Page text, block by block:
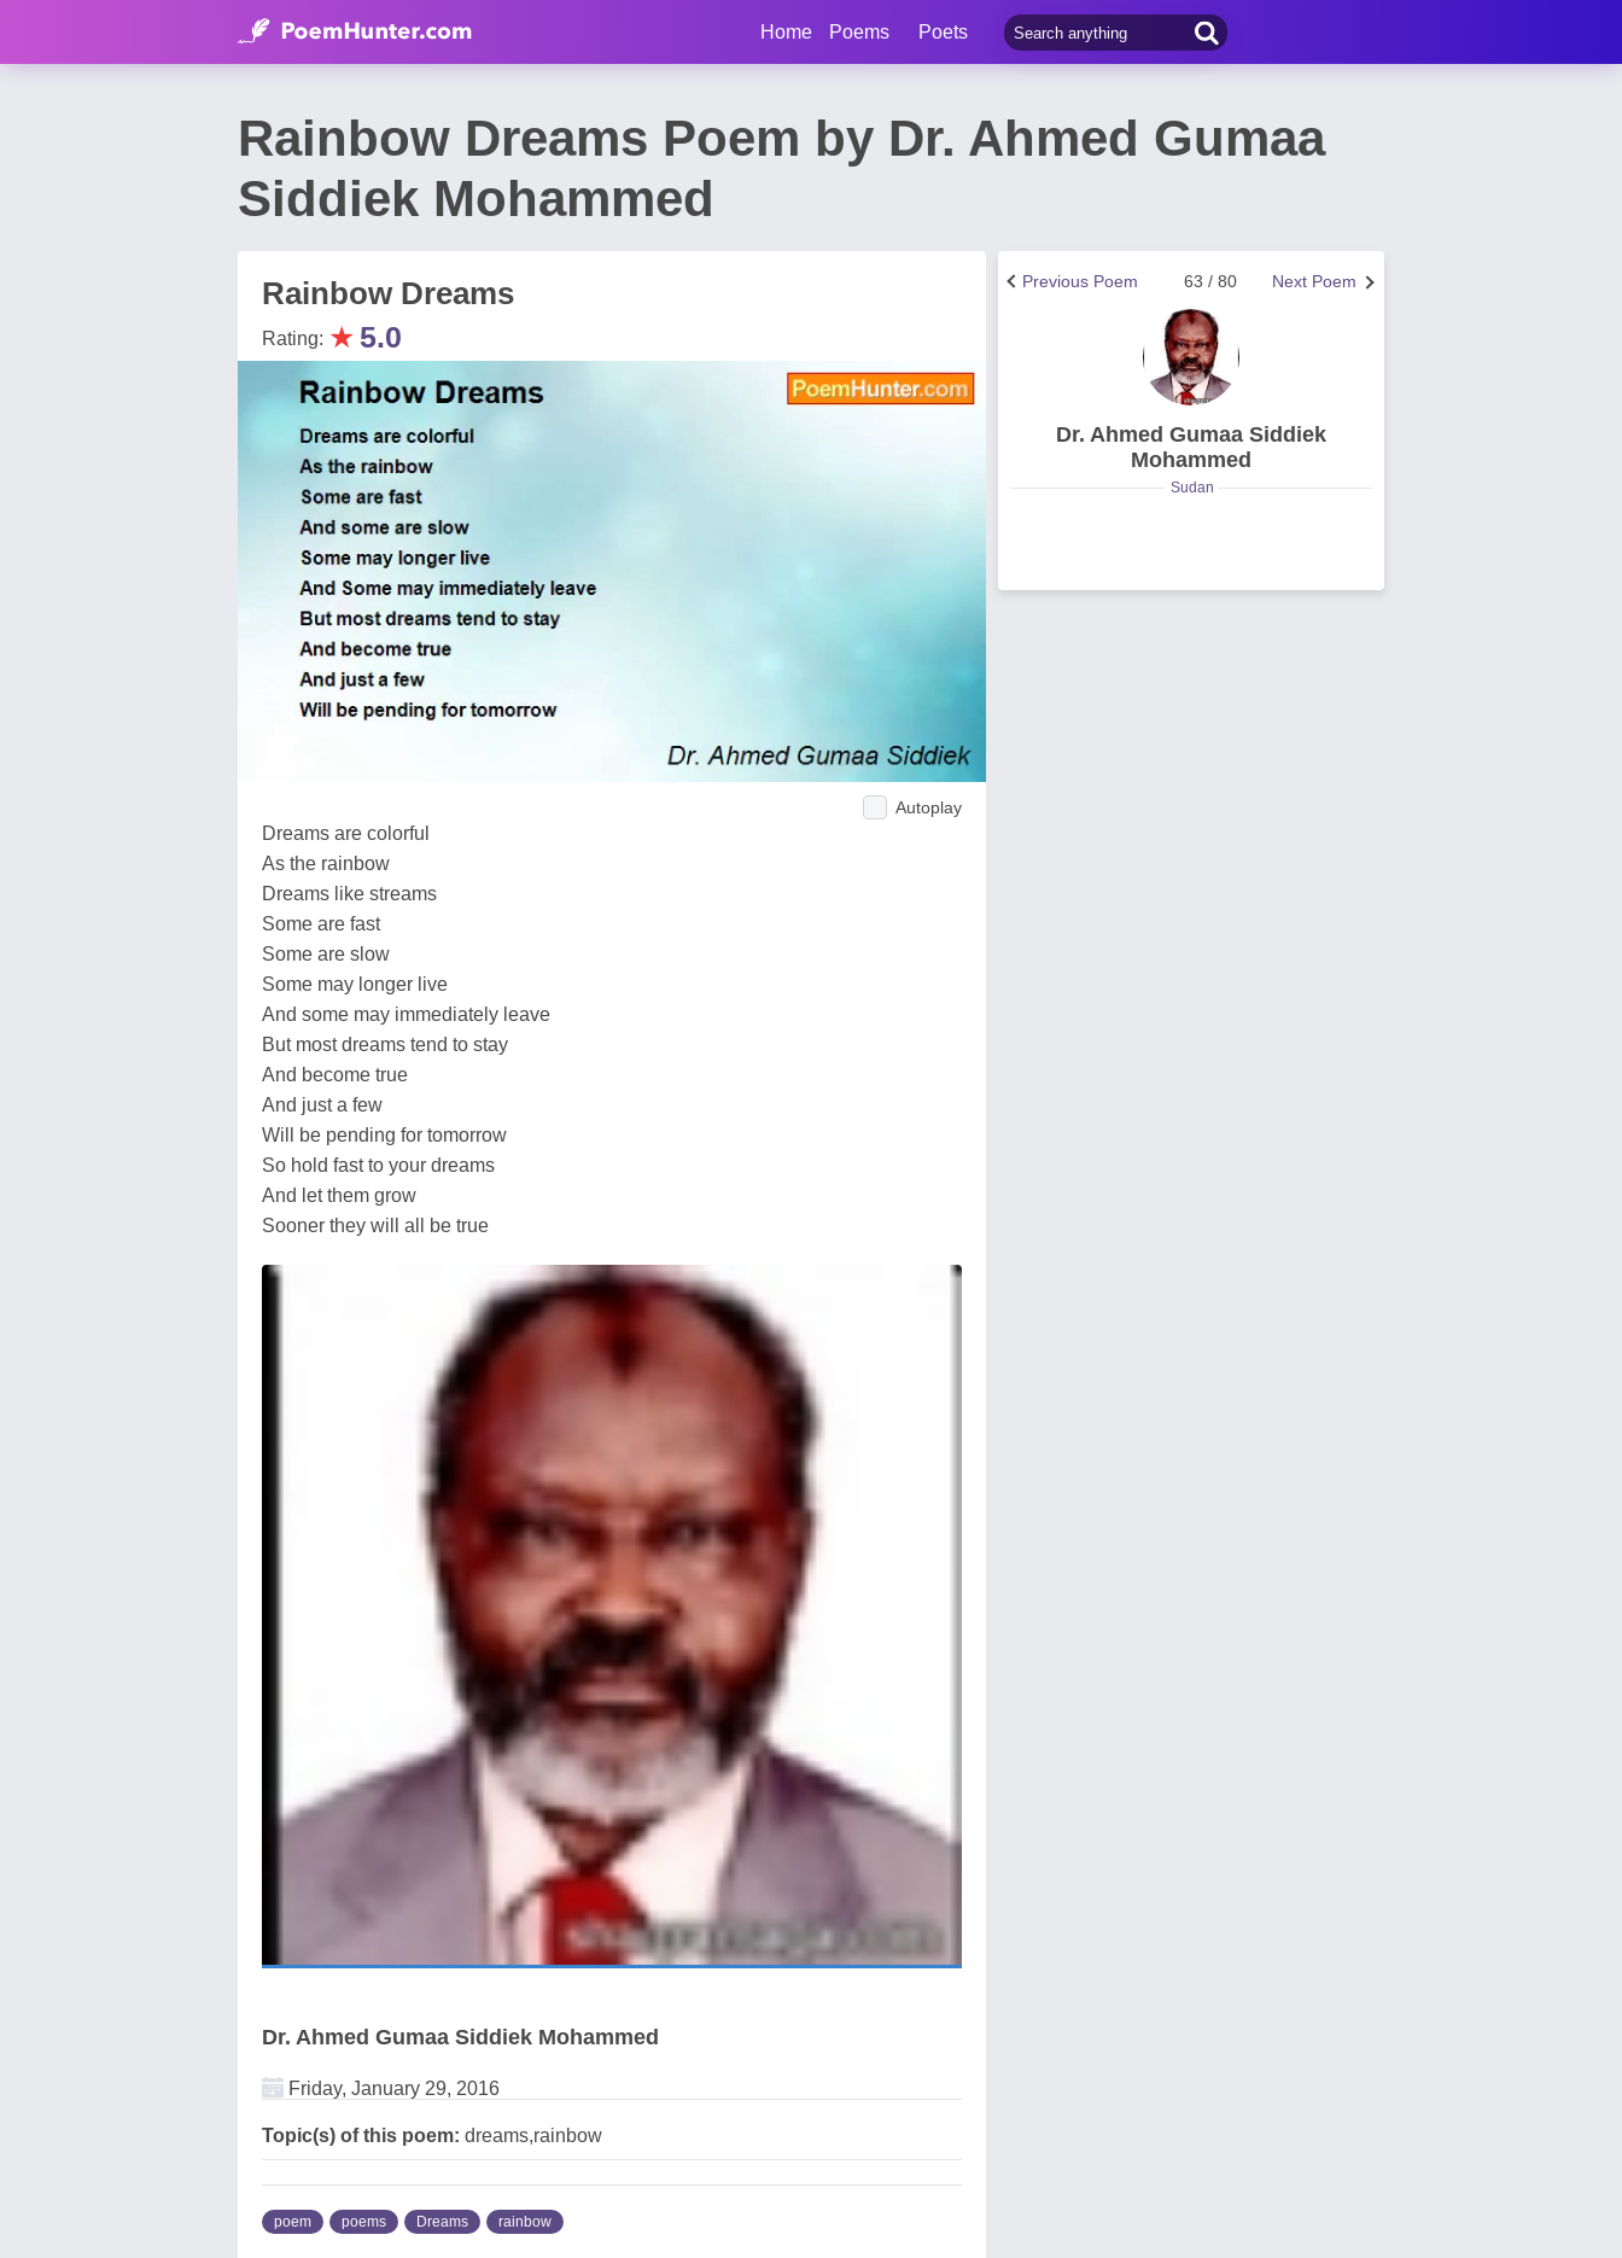
Home Poems Poets
Rainbow Dreams Poem by Dr. Ahmed Gumaa
Siddiek Mohammed
Rainbow Dreams
Rating: ★ 5.0
Autoplay
Dreams are colorful
As the rainbow
Dreams like streams
Some are fast
Some are slow
Some may longer live
And some may immediately leave
But most dreams tend to stay
And become true
And just a few
Will be pending for tomorrow
So hold fast to your dreams
And let them grow
Sooner they will all be true
Dr. Ahmed Gumaa Siddiek Mohammed
Friday, January 29, 2016
Topic(s) of this poem: dreams,rainbow
poem poems Dreams rainbow
Next Poem
63 / 80
Previous Poem
Dr. Ahmed Gumaa Siddiek
Mohammed
Sudan